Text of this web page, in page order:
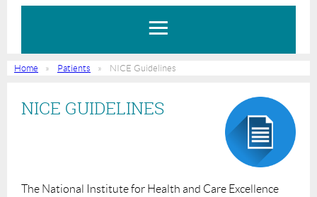
Home Patients NICE Guidelines
NICE GUIDELINES
The National Institute for Health and Care Excellence